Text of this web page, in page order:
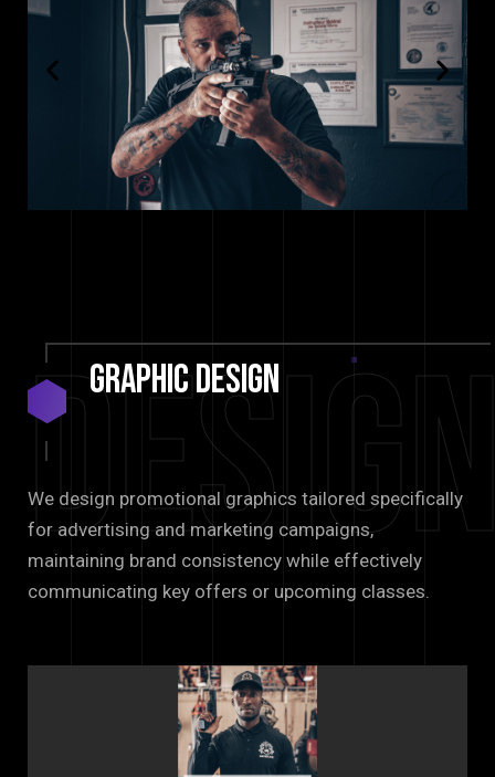
GraphicDesign
We design promotional graphics tailored specifically
for advertising and marketing campaigns,
maintaining brand consistency while effectively
communicating key offers or upcoming classes.